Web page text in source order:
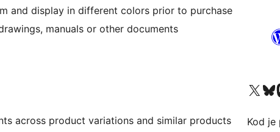
and display in different colors prior to purchase
manuals or other documents
across product variations and similar products
Visit our XVisit
Kod je